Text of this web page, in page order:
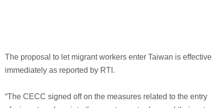
The proposal to let migrant workers enter Taiwan is effective
immediately as reported by RTI.
“The CECC signed off on the measures related to the entry